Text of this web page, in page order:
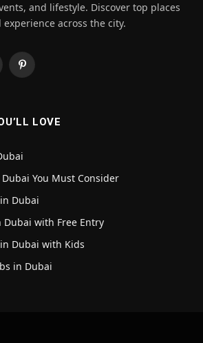
and lifestyle. Discover top places
across the city.
Pinterest
LOVE
You Must Consider
Dubai
with Free Entry
Dubai with Kids
in Dubai